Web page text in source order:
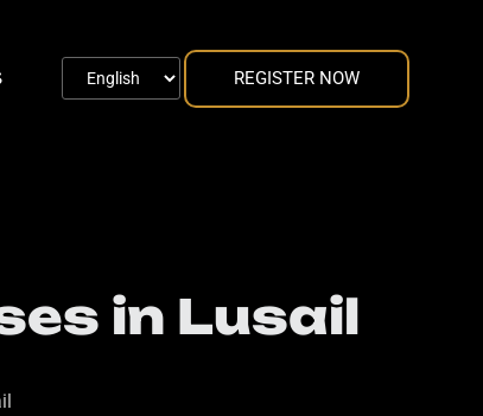
REGISTER NOW
in Lusail